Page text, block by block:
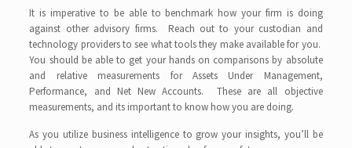
It is imperative to be able to benchmark how your firm is doing
against other advisory firms. Reach out to your custodian and
technology providers to see what tools they make available for you.
You should be able to get your hands on comparisons by absolute
and relative measurements for Assets Under Management,
Performance, and Net New Accounts. These are all objective
measurements, and its important to know how you are doing.
As you utilize business intelligence to grow your insights, you’ll be